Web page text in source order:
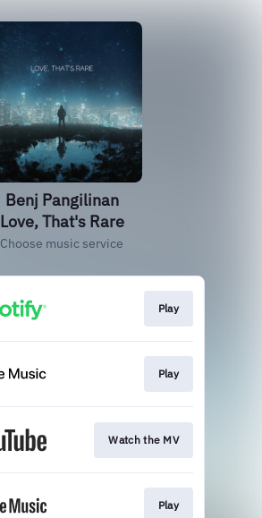
Benj Pangilinan
Love, That's Rare
Choose music service
Play
Play
Watch the MV
Play